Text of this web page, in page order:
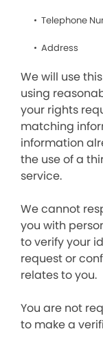
Telephone
Address
We will use
using
your rights
matching
information
the use of a
service.
We cannot
you with
to verify your
request or
relates to you.
You are not
to make a